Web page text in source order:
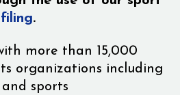
.
more than 15,000
organizations including
sports